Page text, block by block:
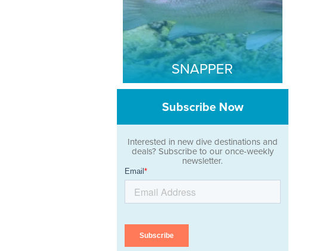
SNAPPER
Subscribe Now
Interested in new dive destinations and
deals? Subscribe to our once-weekly
newsletter.